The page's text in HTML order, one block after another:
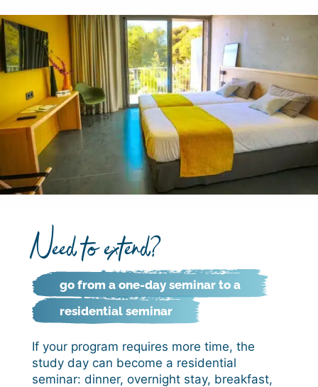
Need to extend?
go from a one-day seminar to a
residential seminar
If your program requires more time, the
study day can become a residential
seminar: dinner, overnight stay, breakfast,